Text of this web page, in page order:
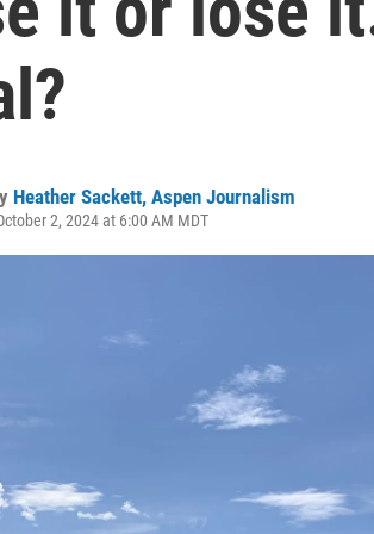
Heather Sackett, Aspen Journalism
2, 2024 at 6:00 AM MDT